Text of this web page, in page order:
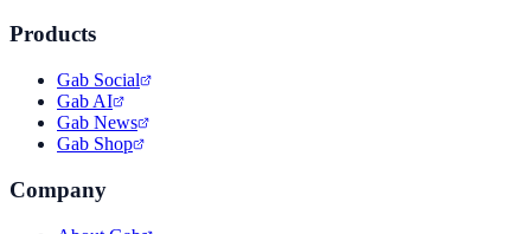
Products
Gab Social
Gab AI
Gab News
Gab Shop
Company